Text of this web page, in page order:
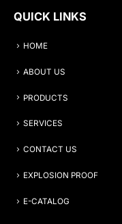
QUICK LINKS
HOME
ABOUT US
PRODUCTS
SERVICES
CONTACT US
EXPLOSION PROOF
E-CATALOG